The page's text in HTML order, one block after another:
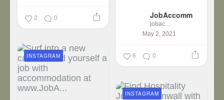
2 0 JobAccomm
jobaccomm
May 2, 2021
6 0
INSTAGRAM
INSTAGRAM